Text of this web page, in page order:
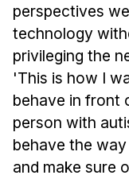
perspectives
technology
privileging the
'This is how I
behave in front
person with
behave the
and make sure